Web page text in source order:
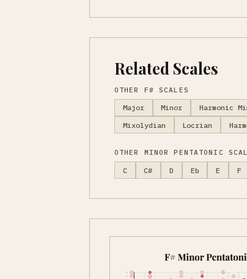
Related Scales
OTHER F# SCALES
Major Minor Harmonic
Mixolydian
Locrian
OTHER MINOR PENTATONIC
C C# D Eb E F